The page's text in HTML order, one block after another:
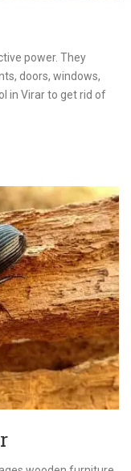
power. They
doors, windows,
in Virar to get rid of